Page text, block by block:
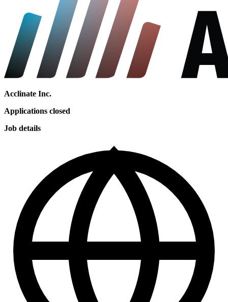
Acclinate Inc.
Applications closed
Job details